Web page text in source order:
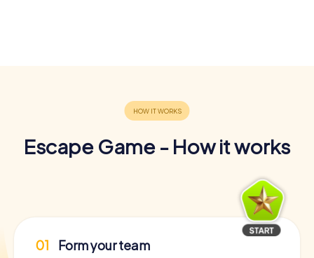
Escape Game - How it works
01 Form your team